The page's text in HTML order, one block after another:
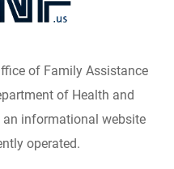
of Family Assistance
of Health and
an informational website
operated.